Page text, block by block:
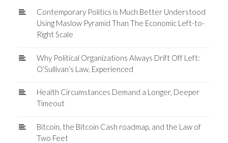
Contemporary Politics is Much Better Understood
Using Maslow Pyramid Than The Economic Left-to-
Right Scale
Why Political Organizations Always Drift Off Left:
O’Sullivan’s Law, Experienced
Health Circumstances Demand a Longer, Deeper
Timeout
Bitcoin, the Bitcoin Cash roadmap, and the Law of
Two Feet